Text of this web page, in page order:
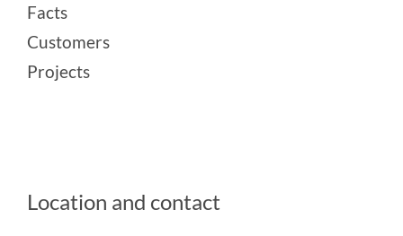
Facts
Customers
Projects
Location and contact